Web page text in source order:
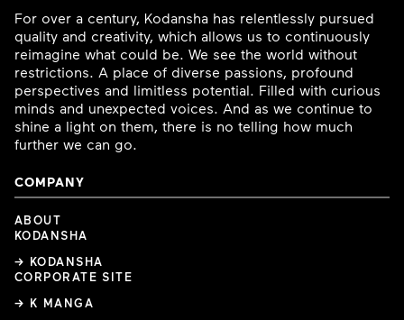
For over a century, Kodansha has relentlessly pursued
quality and creativity, which allows us to continuously
reimagine what could be. We see the world without
restrictions. A place of diverse passions, profound
perspectives and limitless potential. Filled with curious
minds and unexpected voices. And as we continue to
shine a light on them, there is no telling how much
further we can go.
COMPANY
ABOUT
KODANSHA
→ KODANSHA
CORPORATE SITE
→ K MANGA